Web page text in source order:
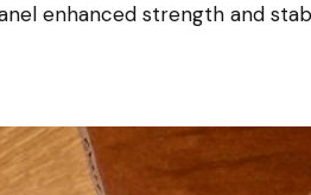
enhanced strength and